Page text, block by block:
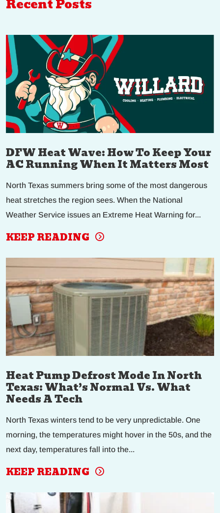
Recent Posts
DFW Heat Wave: How To Keep Your
AC Running When It Matters Most
North Texas summers bring some of the most dangerous
heat stretches the region sees. When the National
Weather Service issues an Extreme Heat Warning for...
KEEP READING
Heat Pump Defrost Mode In North
Texas: What’s Normal Vs. What
Needs A Tech
North Texas winters tend to be very unpredictable. One
morning, the temperatures might hover in the 50s, and the
next day, temperatures fall into the...
KEEP READING